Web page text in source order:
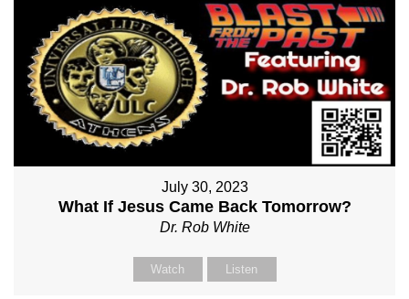
July 30, 2023
What If Jesus Came Back Tomorrow?
Dr. Rob White
Watch Listen